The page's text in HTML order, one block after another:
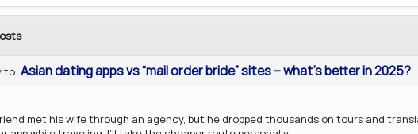
to: Asian dating apps vs “mail order bride” sites – what’s better in 2025?
met his wife through an agency, but he dropped thousands on tours and